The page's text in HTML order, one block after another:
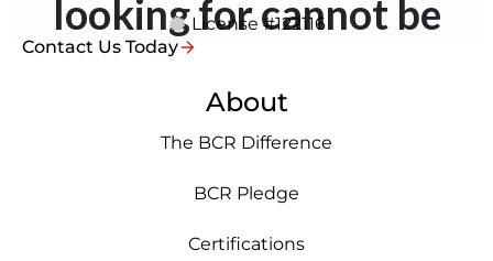
License #122116
Contact Us Today
About
The BCR Difference
BCR Pledge
Certifications